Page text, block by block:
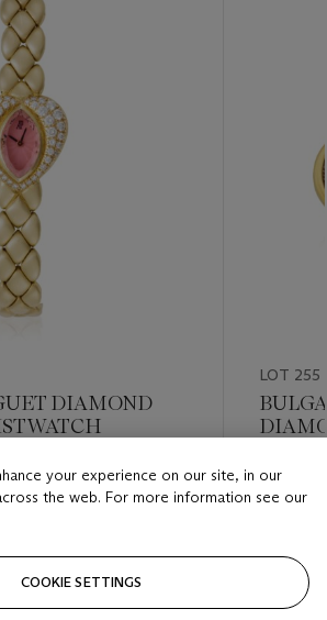
DIAMOND
LOT 255
Estimate
USD
your experience on our site, in our
the web. For more information see our
COOKIE SETTINGS